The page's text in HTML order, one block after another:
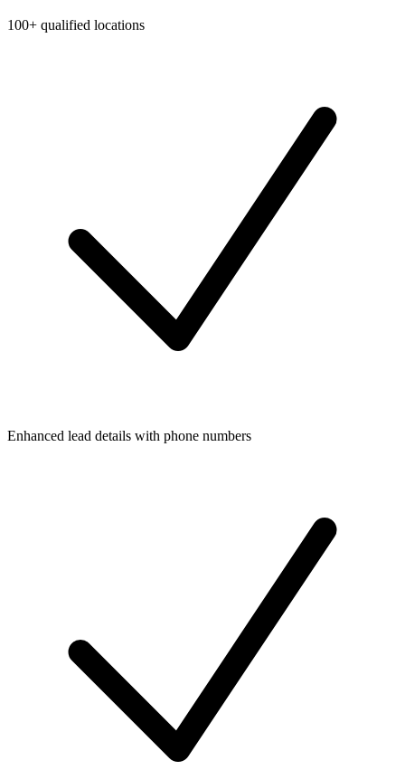
100+ qualified locations
Enhanced lead details with phone numbers